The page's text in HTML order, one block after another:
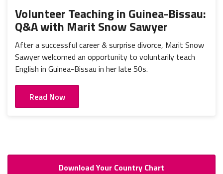
Volunteer Teaching in Guinea-Bissau:
Q&A with Marit Snow Sawyer
After a successful career & surprise divorce, Marit Snow
Sawyer welcomed an opportunity to voluntarily teach
English in Guinea-Bissau in her late 50s.
Read Now
Download Your Country Chart